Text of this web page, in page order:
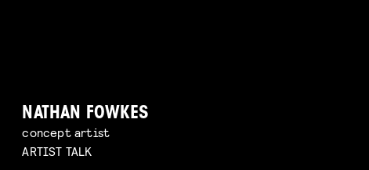
NATHAN FOWKES
concept artist
ARTIST TALK